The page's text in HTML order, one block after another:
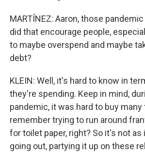
MARTÍNEZ: Aaron, those
did that encourage people,
to maybe overspend and maybe
debt?
KLEIN: Well, it's hard to know in
they're spending. Keep in mind,
pandemic, it was hard to buy many
remember trying to run around
for toilet paper, right? So it's not as
going out, partying it up on these